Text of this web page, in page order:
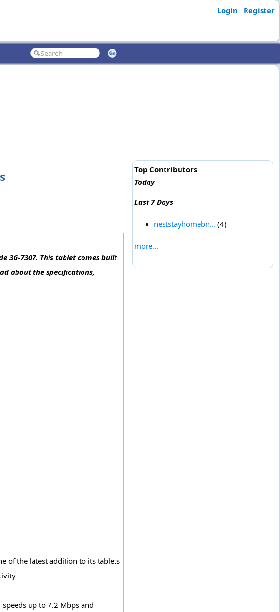
Login Register
3G-7307. This tablet comes built
about the specifications,
of the latest addition to its tablets
up to 7.2 Mbps and
Top Contributors
Today
Last 7 Days
neststayhomebn... (4)
more...